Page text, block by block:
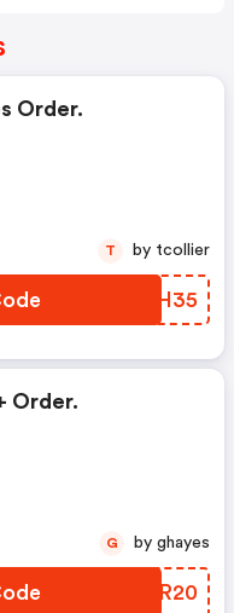
Order.
EXWH35
T by tcollier
Order.
PIER20
G by ghayes